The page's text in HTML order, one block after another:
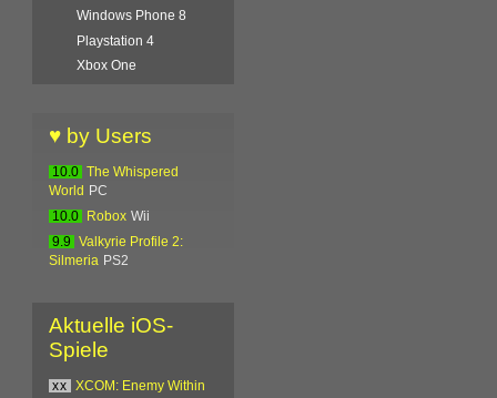
Windows Phone 8
Playstation 4
Xbox One
♥ by Users
10.0
The Whispered
World
PC
10.0
Robox Wii
9.9
Valkyrie Profile 2:
Silmeria PS2
Aktuelle iOS-
Spiele
xx
XCOM: Enemy Within